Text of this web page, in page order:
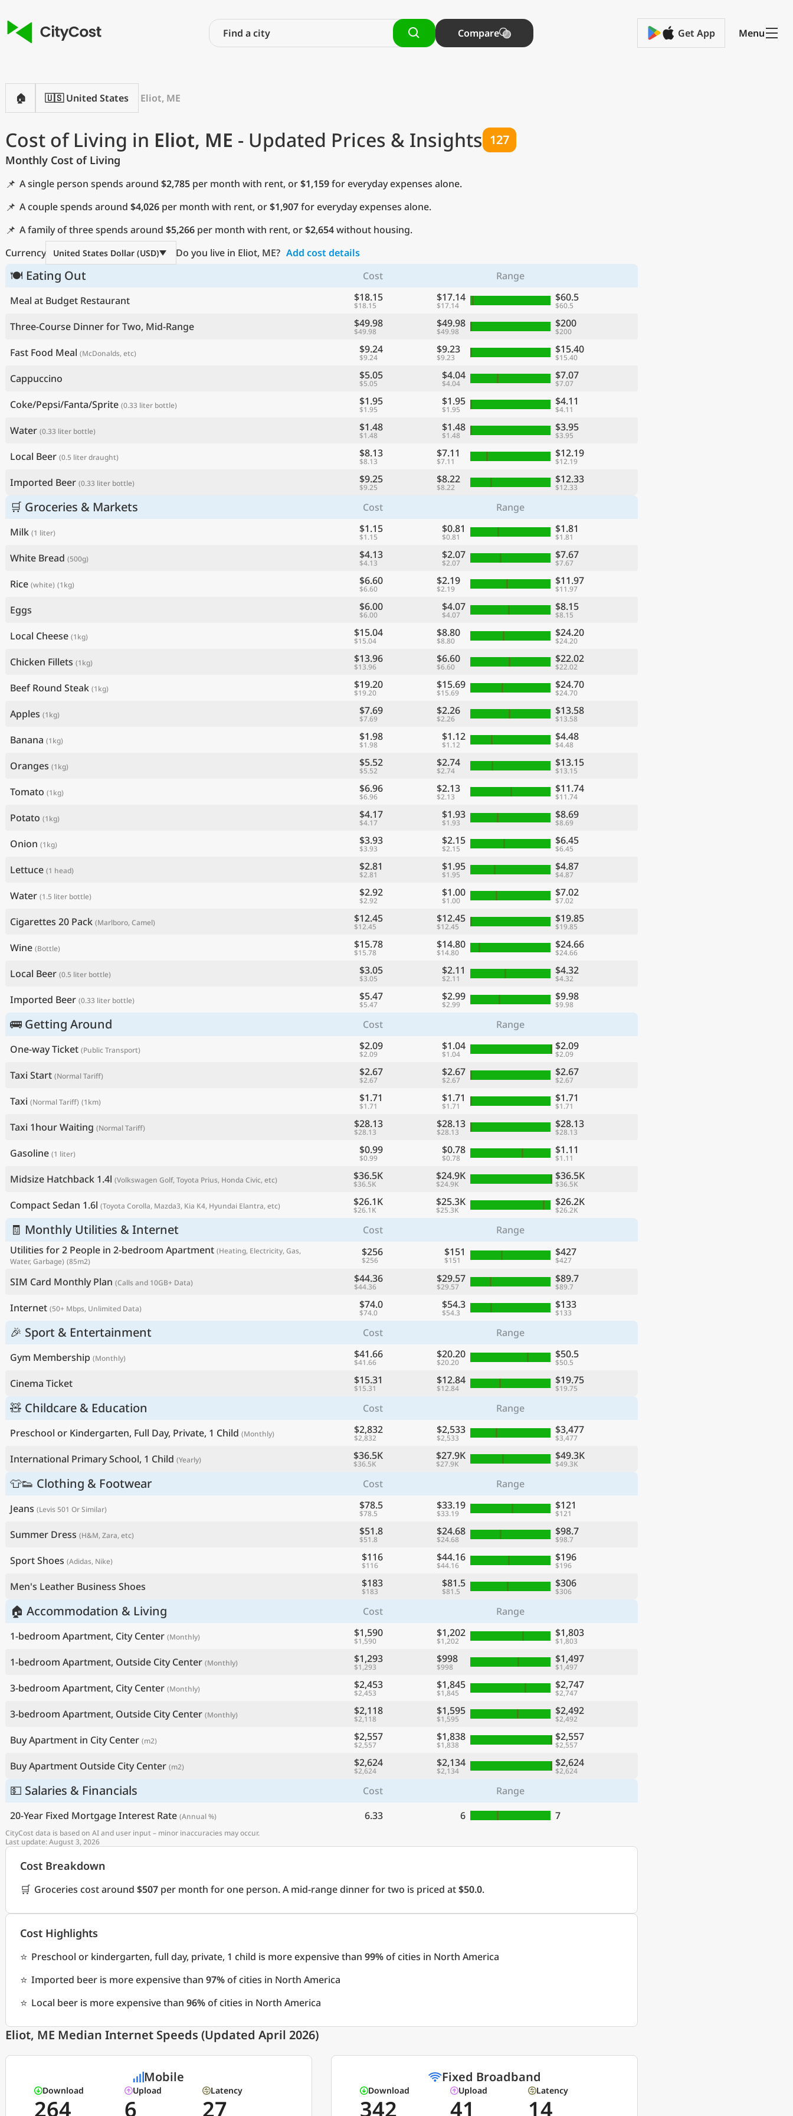
Compare Get App Menu
🏠 🇺🇸 United States Eliot, ME
Cost of Living in Eliot, ME - Updated Prices & Insights 127
Monthly Cost of Living
📌 A single person spends around $2,785 per month with rent, or$1,159for everyday expenses alone.
📌 A couple spends around $4,026 per month with rent, or$1,907for everyday expenses alone.
📌 A family of three spends around $5,266 per month with rent, or$2,654without housing.
Currency
United States Dollar (USD) Do you live in Eliot, ME? Add cost details
🍽 Eating Out Cost
Range
Meal at Budget Restaurant
$18.15
$18.15
$17.14
$17.14
$60.5
$60.5
Three-Course Dinner for Two, Mid-Range $49.98
$49.98
$49.98
$49.98
$200
$200
Fast Food Meal (McDonalds, etc) $9.24
$9.24
$9.23
$9.23
$15.40
$15.40
Cappuccino $5.05
$5.05
$4.04
$4.04
$7.07
$7.07
Coke/Pepsi/Fanta/Sprite (0.33 liter bottle) $1.95
$1.95
$1.95
$1.95
$4.11
$4.11
Water (0.33 liter bottle) $1.48
$1.48
$1.48
$1.48
$3.95
$3.95
Local Beer (0.5 liter draught) $8.13
$8.13
$7.11
$7.11
$12.19
$12.19
Imported Beer (0.33 liter bottle) $9.25
$9.25
$8.22
$8.22
$12.33
$12.33
🛒 Groceries & Markets Cost
Range
Milk (1 liter) $1.15
$1.15
$0.81
$0.81
$1.81
$1.81
White Bread (500g) $4.13
$4.13
$2.07
$2.07
$7.67
$7.67
Rice (white) (1kg) $6.60
$6.60
$2.19
$2.19
$11.97
$11.97
Eggs $6.00
$6.00
$4.07
$4.07
$8.15
$8.15
Local Cheese (1kg) $15.04
$15.04
$8.80
$8.80
$24.20
$24.20
Chicken Fillets (1kg) $13.96
$13.96
$6.60
$6.60
$22.02
$22.02
Beef Round Steak (1kg) $19.20
$19.20
$15.69
$15.69
$24.70
$24.70
Apples (1kg) $7.69
$7.69
$2.26
$2.26
$13.58
$13.58
Banana (1kg) $1.98
$1.98
$1.12
$1.12
$4.48
$4.48
Oranges (1kg) $5.52
$5.52
$2.74
$2.74
$13.15
$13.15
Tomato (1kg) $6.96
$6.96
$2.13
$2.13
$11.74
$11.74
Potato (1kg) $4.17
$4.17
$1.93
$1.93
$8.69
$8.69
Onion (1kg) $3.93
$3.93
$2.15
$2.15
$6.45
$6.45
Lettuce (1 head) $2.81
$2.81
$1.95
$1.95
$4.87
$4.87
Water (1.5 liter bottle) $2.92
$2.92
$1.00
$1.00
$7.02
$7.02
Cigarettes 20 Pack (Marlboro, Camel) $12.45
$12.45
$12.45
$12.45
$19.85
$19.85
Wine (Bottle) $15.78
$15.78
$14.80
$14.80
$24.66
$24.66
Local Beer (0.5 liter bottle) $3.05
$3.05
$2.11
$2.11
$4.32
$4.32
Imported Beer (0.33 liter bottle) $5.47
$5.47
$2.99
$2.99
$9.98
$9.98
🚌 Getting Around Cost
Range
One-way Ticket (Public Transport) $2.09
$2.09
$1.04
$1.04
$2.09
$2.09
Taxi Start (Normal Tariff) $2.67
$2.67
$2.67
$2.67
$2.67
$2.67
Taxi (Normal Tariff) (1km) $1.71
$1.71
$1.71
$1.71
$1.71
$1.71
Taxi 1hour Waiting (Normal Tariff) $28.13
$28.13
$28.13
$28.13
$28.13
$28.13
Gasoline (1 liter) $0.99
$0.99
$0.78
$0.78
$1.11
$1.11
Midsize Hatchback 1.4l (Volkswagen Golf, Toyota Prius, Honda Civic, etc) $36.5K
$36.5K
$24.9K
$24.9K
$36.5K
$36.5K
Compact Sedan 1.6l (Toyota Corolla, Mazda3, Kia K4, Hyundai Elantra, etc) $26.1K
$26.1K
$25.3K
$25.3K
$26.2K
$26.2K
🧾 Monthly Utilities & Internet Cost
Range
Utilities for 2 People in 2-bedroom Apartment (Heating, Electricity, Gas,
Water, Garbage) (85m2)
$256
$256
$151
$151
$427
$427
SIM Card Monthly Plan (Calls and 10GB+ Data) $44.36
$44.36
$29.57
$29.57
$89.7
$89.7
Internet (50+ Mbps, Unlimited Data) $74.0
$74.0
$54.3
$54.3
$133
$133
🎉 Sport & Entertainment Cost
Range
Gym Membership (Monthly) $41.66
$41.66
$20.20
$20.20
$50.5
$50.5
Cinema Ticket $15.31
$15.31
$12.84
$12.84
$19.75
$19.75
🧸 Childcare & Education Cost
Range
Preschool or Kindergarten, Full Day, Private, 1 Child (Monthly) $2,832
$2,832
$2,533
$2,533
$3,477
$3,477
International Primary School, 1 Child (Yearly) $36.5K
$36.5K
$27.9K
$27.9K
$49.3K
$49.3K
👕👟 Clothing & Footwear Cost
Range
Jeans (Levis 501 Or Similar) $78.5
$78.5
$33.19
$33.19
$121
$121
Summer Dress (H&M, Zara, etc) $51.8
$51.8
$24.68
$24.68
$98.7
$98.7
Sport Shoes (Adidas, Nike) $116
$116
$44.16
$44.16
$196
$196
Men's Leather Business Shoes $183
$183
$81.5
$81.5
$306
$306
🏠 Accommodation & Living Cost
Range
1-bedroom Apartment, City Center (Monthly) $1,590
$1,590
$1,202
$1,202
$1,803
$1,803
1-bedroom Apartment, Outside City Center (Monthly) $1,293
$1,293
$998
$998
$1,497
$1,497
3-bedroom Apartment, City Center (Monthly) $2,453
$2,453
$1,845
$1,845
$2,747
$2,747
3-bedroom Apartment, Outside City Center (Monthly) $2,118
$2,118
$1,595
$1,595
$2,492
$2,492
Buy Apartment in City Center (m2) $2,557
$2,557
$1,838
$1,838
$2,557
$2,557
Buy Apartment Outside City Center (m2) $2,624
$2,624
$2,134
$2,134
$2,624
$2,624
💵 Salaries & Financials Cost
Range
20-Year Fixed Mortgage Interest Rate (Annual %) 6.33 6 7
CityCost data is based on AI and user input – minor inaccuracies may occur.
Last update: August 3, 2026
Cost Breakdown
🛒 Groceries cost around $507 per month for one person. A mid-range dinner for two is priced at$50.0.
Cost Highlights
⭐ Preschool or kindergarten, full day, private, 1 child is more expensive than 99%of cities in North America
⭐ Imported beer is more expensive than 97%of cities in North America
⭐ Local beer is more expensive than 96%of cities in North America
Eliot, ME Median Internet Speeds (Updated April 2026)
Mobile
Download
264
Upload
6
Latency
27
Fixed Broadband
Download
342
Upload
41
Latency
14
Find a city
Compare
Continue
Preferred currencyPreferred language Language